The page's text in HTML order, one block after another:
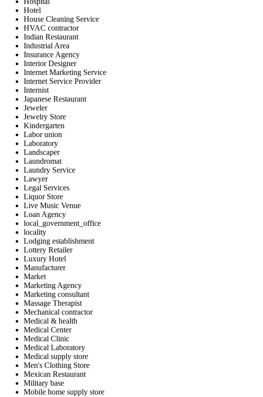
Hotel
House Cleaning Service
HVAC contractor
Indian Restaurant
Industrial Area
Insurance Agency
Interior Designer
Internet Marketing Service
Internet Service Provider
Internist
Japanese Restaurant
Jeweler
Jewelry Store
Kindergarten
Labor union
Laboratory
Landscaper
Laundromat
Laundry Service
Lawyer
Legal Services
Liquor Store
Live Music Venue
Loan Agency
local_government_office
locality
Lodging establishment
Lottery Retailer
Luxury Hotel
Manufacturer
Market
Marketing Agency
Marketing consultant
Massage Therapist
Mechanical contractor
Medical & health
Medical Center
Medical Clinic
Medical Laboratory
Medical supply store
Men's Clothing Store
Mexican Restaurant
Military base
Mobile home supply store